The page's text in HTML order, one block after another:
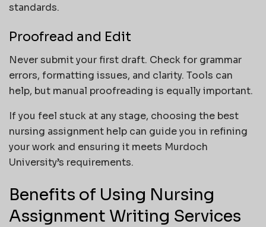
standards.
Proofread and Edit
Never submit your first draft. Check for grammar
errors, formatting issues, and clarity. Tools can
help, but manual proofreading is equally important.
If you feel stuck at any stage, choosing the best
nursing assignment help can guide you in refining
your work and ensuring it meets Murdoch
University’s requirements.
Benefits of Using Nursing
Assignment Writing Services